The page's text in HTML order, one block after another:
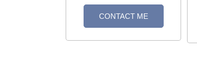
CONTACT ME